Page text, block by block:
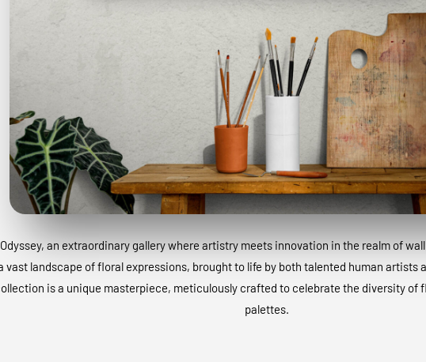
an extraordinary gallery where artistry meets innovation in the realm of
vast landscape of floral expressions, brought to life by both talented human
is a unique masterpiece, meticulously crafted to celebrate the diversity of
palettes.